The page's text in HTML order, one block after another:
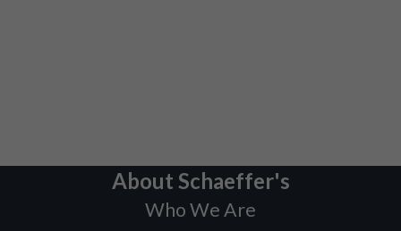
About Schaeffer's
Who We Are